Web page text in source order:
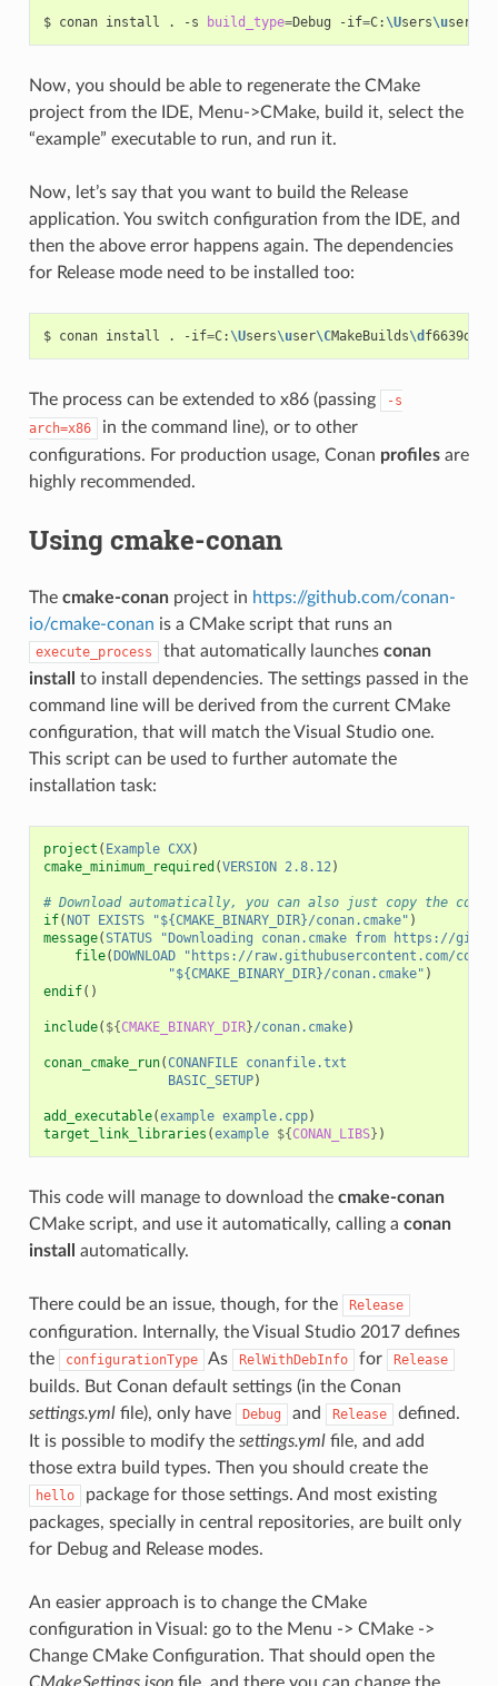
$ conan install . -s build_type=Debug -if=C: \Users\user
Now, you should be able to regenerate the CMake
project from the IDE, Menu->CMake, build it, select the
“example” executable to run, and run it.
Now, let’s say that you want to build the Release
application. You switch configuration from the IDE, and
then the above error happens again. The dependencies
for Release mode need to be installed too:
$ conan install . -if=C: \Users\user\CMakeBuilds\d f6639d2-
The process can be extended to x86 (passing
-s
arch=x86
in the command line), or to other
configurations. For production usage, Conan profilesare
highly recommended.
Using cmake-conan
The cmake-conanproject in https://github.com/conan-
io/cmake-conan is a CMake script that runs an
execute_process that automatically launches conan
install
to install dependencies. The settings passed in the
command line will be derived from the current CMake
configuration, that will match the Visual Studio one.
This script can be used to further automate the
installation task:
project ( Example CXX)
cmake_minimum_required (VERSION 2.8.12)
# Download automatically, you can also just copy the
if( NOT EXISTS "${CMAKE_BINARY_DIR}/conan.cmake" )
message(STATUS
"Downloading conan.cmake from https://
file( DOWNLOAD
"https://raw.githubusercontent.com/
"${CMAKE_BINARY_DIR}/conan.cmake" )
endif()
include( ${CMAKE_BINARY_DIR}/conan.cmake)
conan_cmake_run(CONANFILE conanfile.txt
BASIC_SETUP)
add_executable(example example.cpp)
target_link_libraries (example ${CONAN_LIBS} )
This code will manage to download the cmake-conan
CMake script, and use it automatically, calling a conan
install
automatically.
There could be an issue, though, for the Release
configuration. Internally, the Visual Studio 2017 defines
the
configurationType As RelWithDebInfo for Release
builds. But Conan default settings (in the Conan
settings.ymlfile), only have Debug and Release
defined.
It is possible to modify the settings.ymlfile, and add
those extra build types. Then you should create the
hello
package for those settings. And most existing
packages, specially in central repositories, are built only
for Debug and Release modes.
An easier approach is to change the CMake
configuration in Visual: go to the Menu -> CMake ->
Change CMake Configuration. That should open the